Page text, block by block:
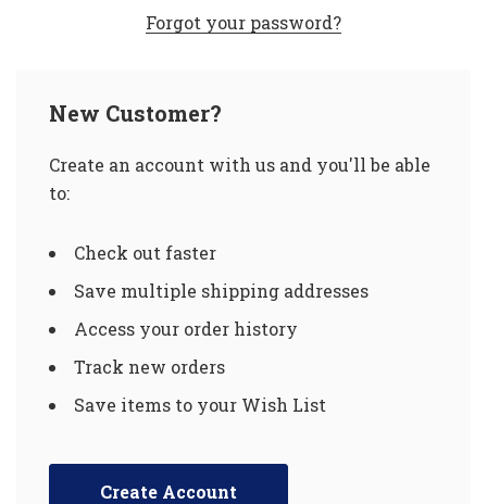
Forgot your password?
New Customer?
Create an account with us and you'll be able
to:
Check out faster
Save multiple shipping addresses
Access your order history
Track new orders
Save items to your Wish List
Create Account